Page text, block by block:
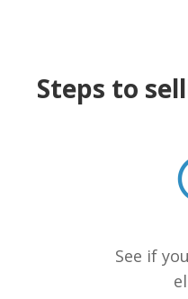
Steps to
See if